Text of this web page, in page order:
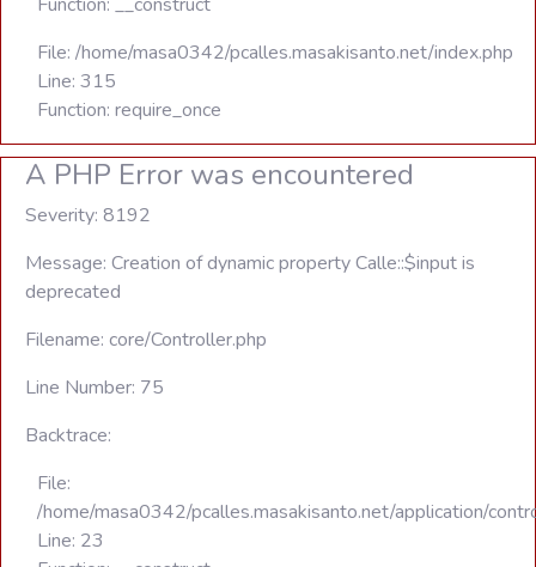
File: /home/masa0342/pcalles.masakisanto.net/index.php
Line: 315
Function: require_once
A PHP Error was encountered
Severity: 8192
Message: Creation of dynamic property Calle::$input is
deprecated
Filename: core/Controller.php
Line Number: 75
Backtrace:
File:
/home/masa0342/pcalles.masakisanto.net/application/
Line: 23